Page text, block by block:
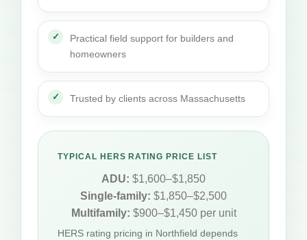
Practical field support for builders and
homeowners
Trusted by clients across Massachusetts
TYPICAL HERS RATING PRICE LIST
ADU: $1,600–$1,850
Single-family: $1,850–$2,500
Multifamily: $900–$1,450 per unit
HERS rating pricing in Northfield depends